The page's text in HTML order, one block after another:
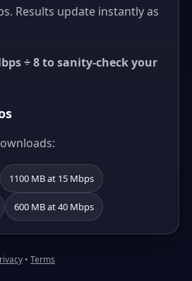
Results update instantly as
÷ 8 to sanity-check your
1100 MB at 15 Mbps
600 MB at 40 Mbps
• Terms